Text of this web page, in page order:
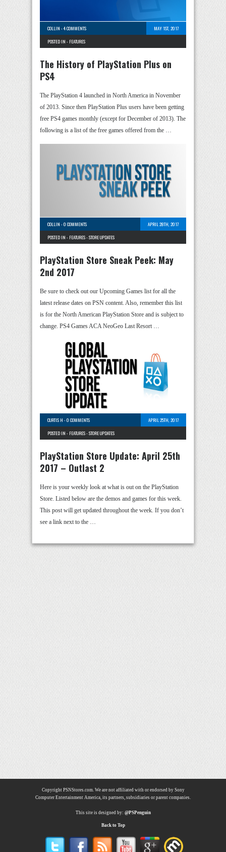
COLLIN -4 COMMENTS
MAY 1ST, 2017
POSTED IN - FEATURES
The History of PlayStation Plus on
PS4
The PlayStation 4 launched in North America in November
of 2013. Since then PlayStation Plus users have been getting
free PS4 games monthly (except for December of 2013). The
following is a list of the free games offered from the …
COLLIN -0 COMMENTS
APRIL 28TH, 2017
POSTED IN - FEATURES-STORE UPDATES
PlayStation Store Sneak Peek: May
2nd 2017
Be sure to check out our Upcoming Games list for all the
latest release dates on PSN content. Also, remember this list
is for the North American PlayStation Store and is subject to
change. PS4 Games ACA NeoGeo Last Resort …
CURTIS H -0 COMMENTS
APRIL 25TH, 2017
POSTED IN - FEATURES-STORE UPDATES
PlayStation Store Update: April 25th
2017 – Outlast 2
Here is your weekly look at what is out on the PlayStation
Store. Listed below are the demos and games for this week.
This post will get updated throughout the week. If you don’t
see a link next to the …
Copyright PSNStores.com. We are not affiliated with or endorsed by Sony
Computer Entertainment America, its partners, subsidiaries or parent companies.
This site is designed by: @PSPenguin
Back to Top